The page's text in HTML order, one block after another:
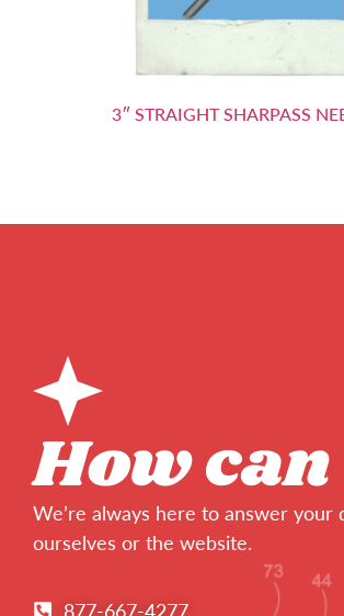
3″ STRAIGHT SHARPASS
How
We’re always here to answer your
ourselves or the website.
877-667-4277